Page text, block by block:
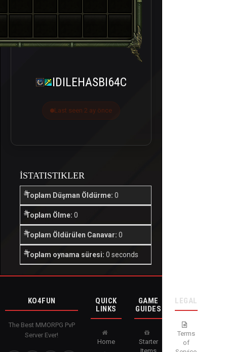
IDILEHASBI64C
Last seen 2 ay önce
İSTATISTIKLER
Toplam Düşman Öldürme: 0
Toplam Ölme: 0
Toplam Öldürülen Canavar: 0
Toplam oynama süresi: 0 seconds
KO4FUN
The Best MMORPG PvP
Server Ever!
QUICK
LINKS
Home
GAME
GUIDES
Starter
LEGAL
Terms
of